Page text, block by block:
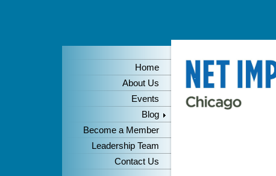
Home
About Us
Events
Blog
Become a Member
Leadership Team
Contact Us